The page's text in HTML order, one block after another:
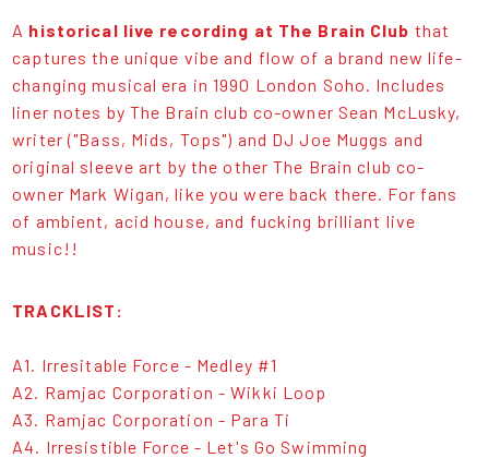
A historical live recording at The Brain Club that
captures the unique vibe and flow of a brand new life-
changing musical era in 1990 London Soho. Includes
liner notes by The Brain club co-owner Sean McLusky,
writer ("Bass, Mids, Tops") and DJ Joe Muggs and
original sleeve art by the other The Brain club co-
owner Mark Wigan, like you were back there. For fans
of ambient, acid house, and fucking brilliant live
music!!
TRACKLIST:
A1. Irresitable Force - Medley #1
A2. Ramjac Corporation - Wikki Loop
A3. Ramjac Corporation - Para Ti
A4. Irresistible Force - Let's Go Swimming